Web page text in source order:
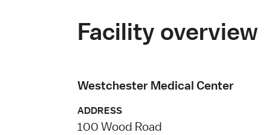
Facility overview
Westchester Medical Center
ADDRESS
100 Wood Road